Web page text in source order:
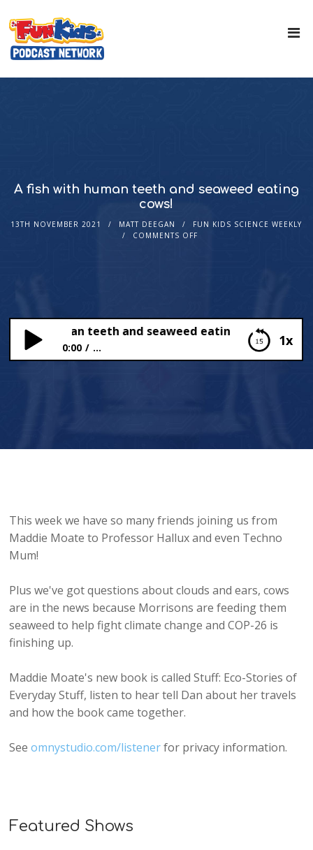
A fish with human teeth and seaweed eating
cows!
13TH NOVEMBER 2021 MATT DEEGAN
FUN KIDS SCIENCE WEEKLY
COMMENTS OFF
1x
with human teeth and seaweed eating cows!
0:00 ...
This week we have so many friends joining us from
Maddie Moate to Professor Hallux and even Techno
Mum!
Plus we've got questions about clouds and ears, cows
are in the news because Morrisons are feeding them
seaweed to help fight climate change and COP-26 is
finishing up.
Maddie Moate's new book is called Stuff: Eco-Stories of
Everyday Stuff, listen to hear tell Dan about her travels
and how the book came together.
Seeomnystudio.com/listenerfor privacy information.
Featured Shows